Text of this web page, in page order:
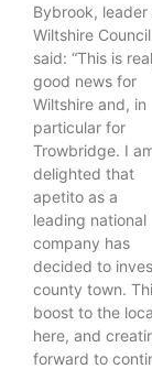
Bybrook, leader
Wiltshire Council
said: “This is
good news for
Wiltshire and, in
particular for
Trowbridge. I
delighted that
apetito as a
leading national
company has
decided to
county town.
boost to the
here, and
forward to